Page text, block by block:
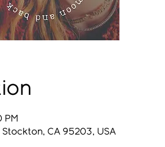
PM
CA 95203, USA